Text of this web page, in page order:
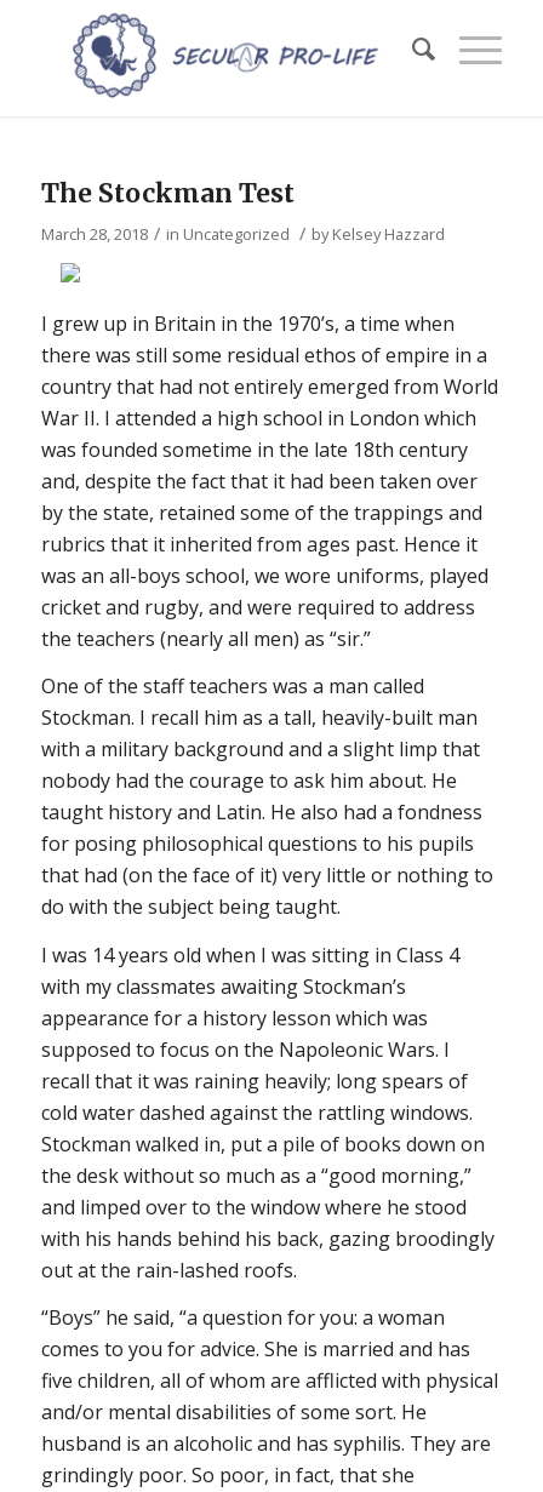
The Stockman Test
March 28, 2018 / in Uncategorized / byKelsey Hazzard
I grew up in Britain in the 1970’s, a time when
there was still some residual ethos of empire in a
country that had not entirely emerged from World
War II. I attended a high school in London which
was founded sometime in the late 18th century
and, despite the fact that it had been taken over
by the state, retained some of the trappings and
rubrics that it inherited from ages past. Hence it
was an all-boys school, we wore uniforms, played
cricket and rugby, and were required to address
the teachers (nearly all men) as “sir.”
One of the staff teachers was a man called
Stockman. I recall him as a tall, heavily-built man
with a military background and a slight limp that
nobody had the courage to ask him about. He
taught history and Latin. He also had a fondness
for posing philosophical questions to his pupils
that had (on the face of it) very little or nothing to
do with the subject being taught.
I was 14 years old when I was sitting in Class 4
with my classmates awaiting Stockman’s
appearance for a history lesson which was
supposed to focus on the Napoleonic Wars. I
recall that it was raining heavily; long spears of
cold water dashed against the rattling windows.
Stockman walked in, put a pile of books down on
the desk without so much as a “good morning,”
and limped over to the window where he stood
with his hands behind his back, gazing broodingly
out at the rain-lashed roofs.
“Boys” he said, “a question for you: a woman
comes to you for advice. She is married and has
five children, all of whom are afflicted with physical
and/or mental disabilities of some sort. He
husband is an alcoholic and has syphilis. They are
grindingly poor. So poor, in fact, that she